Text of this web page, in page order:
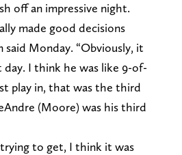
off an impressive night.
made good decisions
said Monday. “Obviously, it
day. I think he was like 9-of-
play in, that was the third
(Moore) was his third
to get, I think it was